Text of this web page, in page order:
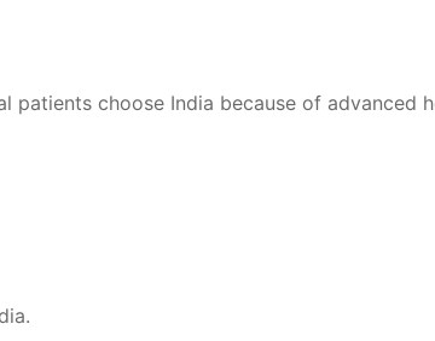
patients choose India because of advanced